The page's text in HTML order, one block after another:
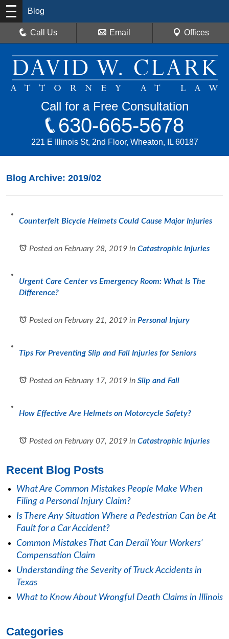
Blog
Call Us Email Offices
Call for a Free Consultation
630-665-5678
221 E Illinois St, 2nd Floor, Wheaton, IL 60187
Blog Archive: 2019/02
Counterfeit Bicycle Helmets Could Cause Major Injuries
Posted on February 28, 2019 in Catastrophic Injuries
Urgent Care Center vs Emergency Room: What Is The
Difference?
Posted on February 21, 2019 in Personal Injury
Tips For Preventing Slip and Fall Injuries for Seniors
Posted on February 17, 2019 in Slip and Fall
How Effective Are Helmets on Motorcycle Safety?
Posted on February 07, 2019 in Catastrophic Injuries
Recent Blog Posts
What Are Common Mistakes People Make When
Filing a Personal Injury Claim?
Is There Any Situation Where a Pedestrian Can be At
Fault for a Car Accident?
Common Mistakes That Can Derail Your Workers'
Compensation Claim
Understanding the Severity of Truck Accidents in
Texas
What to Know About Wrongful Death Claims in Illinois
Categories